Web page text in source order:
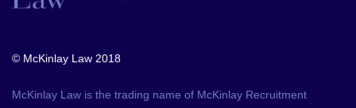
© McKinlay Law 2018
McKinlay Law is the trading name of McKinlay Recruitment